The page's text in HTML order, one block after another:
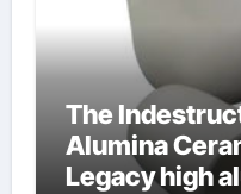
The
Alumina
Legacy high